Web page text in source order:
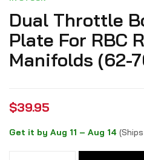
Dual Throttle
Plate For RBC
Manifolds (62-
$39.95
Get it by Aug 11 – Aug 14